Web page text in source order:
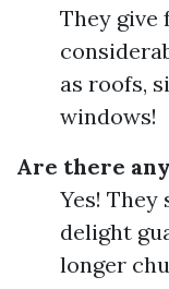
They give
as roofs,
windows!
Are there
Yes!
delight
longer